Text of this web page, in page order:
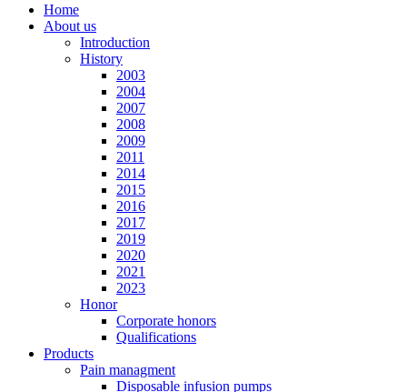
Home
About us
Introduction
History
2003
2004
2007
2008
2009
2011
2014
2015
2016
2017
2019
2020
2021
2023
Honor
Corporate honors
Qualifications
Products
Pain managment
Disposable infusion pumps